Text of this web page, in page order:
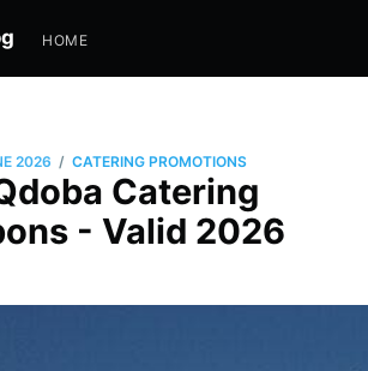
HOME
2026 / CATERING PROMOTIONS
Catering
- Valid 2026